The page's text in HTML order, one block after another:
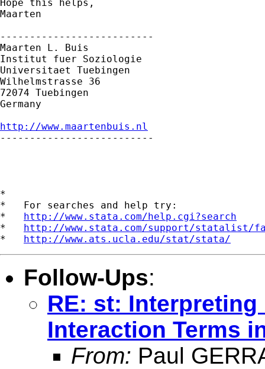
Hope this helps,
Maarten
--------------------------
Maarten L. Buis
Institut fuer Soziologie
Universitaet Tuebingen
Wilhelmstrasse 36
72074 Tuebingen
Germany
http://www.maartenbuis.nl
--------------------------
*
*   For searches and help try:
* http://www.stata.com/help.cgi?search
* http://www.stata.com/support/statalist/
* http://www.ats.ucla.edu/stat/stata/
Follow-Ups:
RE: st:
Interaction Terms
From: Paul